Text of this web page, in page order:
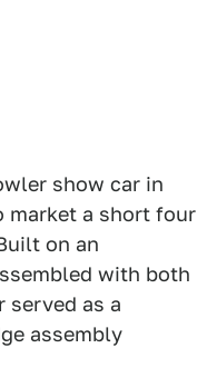
show car in
market a short four
on an
with both
served as a
assembly